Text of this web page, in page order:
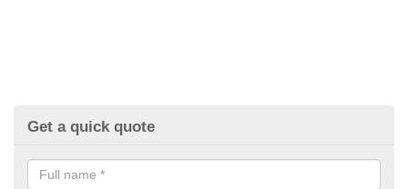
Get a quick quote